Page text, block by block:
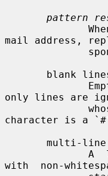
pattern
mail address,
only lines are
character is a
with  non-